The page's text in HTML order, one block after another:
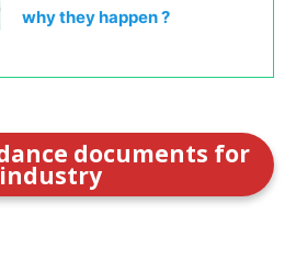
why they happen ?
documents for
industry